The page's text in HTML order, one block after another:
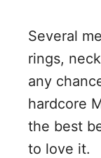
Several
rings,
any
hardcore
the best
to love it.